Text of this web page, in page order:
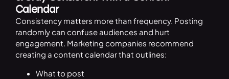
Calendar
Consistency matters more than frequency. Posting
randomly can confuse audiences and hurt
engagement. Marketing companies recommend
creating a content calendar that outlines:
What to post